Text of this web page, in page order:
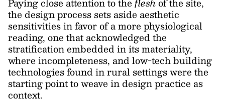
the design process sets aside aesthetic
sensitivities in favor of a more physiological
reading, one that acknowledged the
stratification embedded in its materiality,
where incompleteness, and low-tech building
technologies found in rural settings were the
starting point to weave in design practice as
context.